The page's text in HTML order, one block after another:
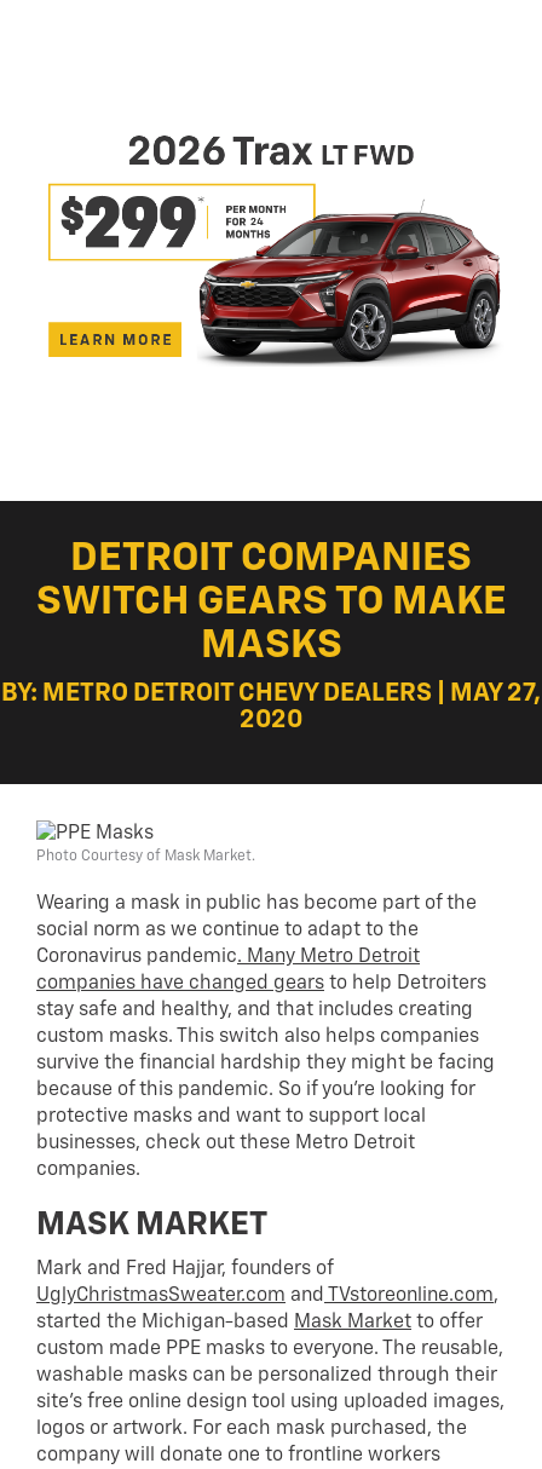
DETROIT COMPANIES
SWITCH GEARS TO MAKE
MASKS
BY: METRO DETROIT CHEVY DEALERS | MAY 27,
2020
Photo Courtesy of Mask Market.
Wearing a mask in public has become part of the
social norm as we continue to adapt to the
Coronavirus pandemic. Many Metro Detroit
companies have changed gears to help Detroiters
stay safe and healthy, and that includes creating
custom masks. This switch also helps companies
survive the financial hardship they might be facing
because of this pandemic. So if you’re looking for
protective masks and want to support local
businesses, check out these Metro Detroit
companies.
MASK MARKET
Mark and Fred Hajjar, founders of
UglyChristmasSweater.com and TVstoreonline.com,
started the Michigan-based
Mask Market to offer
custom made PPE masks to everyone. The reusable,
washable masks can be personalized through their
site’s free online design tool using uploaded images,
logos or artwork. For each mask purchased, the
company will donate one to frontline workers